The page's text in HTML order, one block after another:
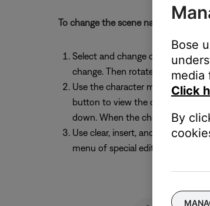
To change the scene name before
Select and change characters:
change. Then rotate the Select
Use the character map: While
button to view the character
down. When the character you
Use clear, insert, and delete
menu of special editing
Bose
media
Click
By